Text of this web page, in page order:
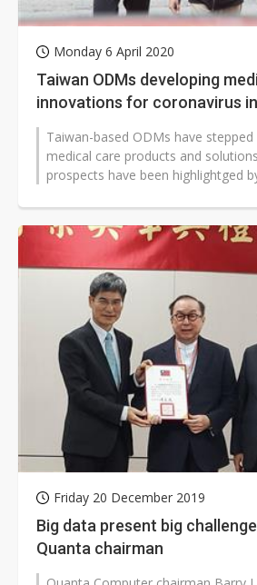
Monday 6 April 2020
Taiwan ODMs developing
innovations for coronavirus
Taiwan-based ODMs have
medical care products and
prospects have been highlightged
Friday 20 December 2019
Big data present big
Quanta chairman